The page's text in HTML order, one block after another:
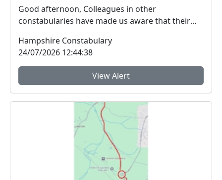
Good afternoon, Colleagues in other
constabularies have made us aware that their
Hampshire Constabulary
24/07/2026 12:44:38
View Alert